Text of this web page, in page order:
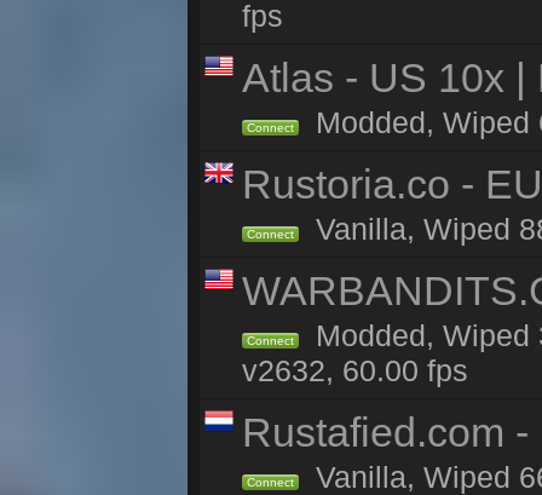
fps
Atlas - US 10x |
Connect Modded, Wiped
Rustoria.co -
Connect Vanilla, Wiped
Connect
Modded, Wiped
v2632, 60.00 fps
Rustafied.com
Connect
Vanilla, Wiped